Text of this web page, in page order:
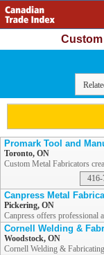
Promark Tool and
Toronto, ON
Custom Metal Fabricators
Canpress Metal
Pickering, ON
Canpress offers professional
Cornell Welding &
Woodstock, ON
Cornell Welding &